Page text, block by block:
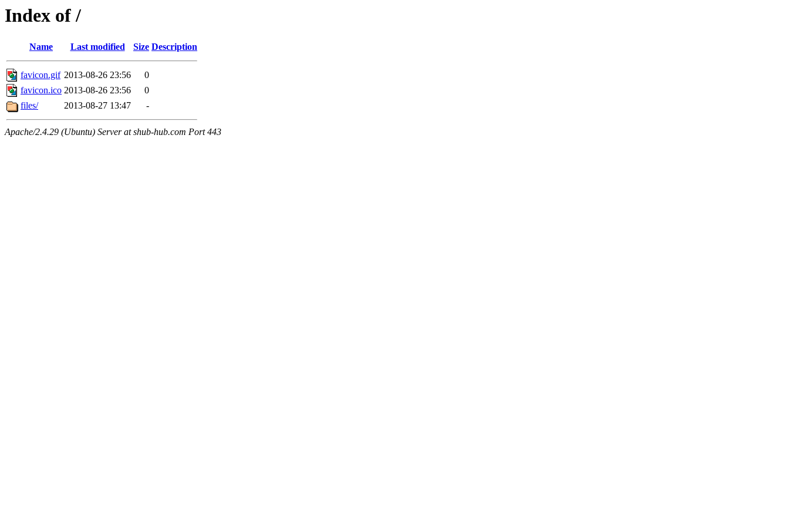
Index of /
Name Last modified Size Description
favicon.gif 2013-08-26 23:56
0
favicon.ico 2013-08-26 23:56
0
files/
2013-08-27 13:47 -
Apache/2.4.29 (Ubuntu) Server at shub-hub.com Port 443